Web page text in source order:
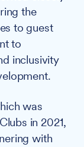
the
to guest
to
inclusivity
was
in 2021,
with